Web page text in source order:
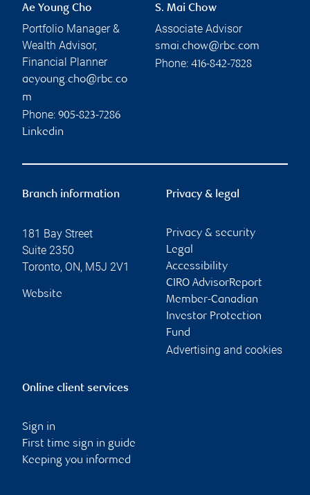
Ae Young Cho
Portfolio Manager &
Wealth Advisor,
Financial Planner
aeyoung.cho@rbc.co
m
Phone: 905-823-7286
Linkedin
S. Mai Chow
Associate Advisor
smai.chow@rbc.com
Phone: 416-842-7828
Branch information
181 Bay Street
Suite 2350
Toronto, ON, M5J 2V1
Website
Privacy & legal
Privacy & security
Legal
Accessibility
CIRO AdvisorReport
Member-Canadian
Investor Protection
Fund
Advertising and cookies
Online client services
Sign in
First time sign in guide
Keeping you informed